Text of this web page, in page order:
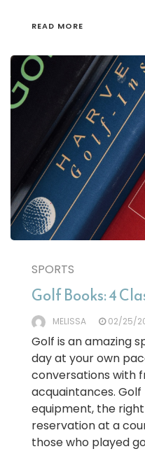
READ MORE
SPORTS
Golf Books: 4
MELISSA 02/25/
Golf is an amazing
day at your own
conversations with
acquaintances.
equipment, the
reservation at a
those who played